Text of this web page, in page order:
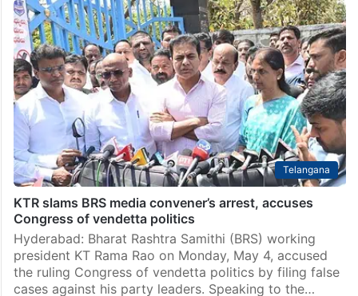
Telangana
KTR slams BRS media convener’s arrest, accuses
Congress of vendetta politics
Hyderabad: Bharat Rashtra Samithi (BRS) working
president KT Rama Rao on Monday, May 4, accused
the ruling Congress of vendetta politics by filing false
cases against his party leaders. Speaking to the…